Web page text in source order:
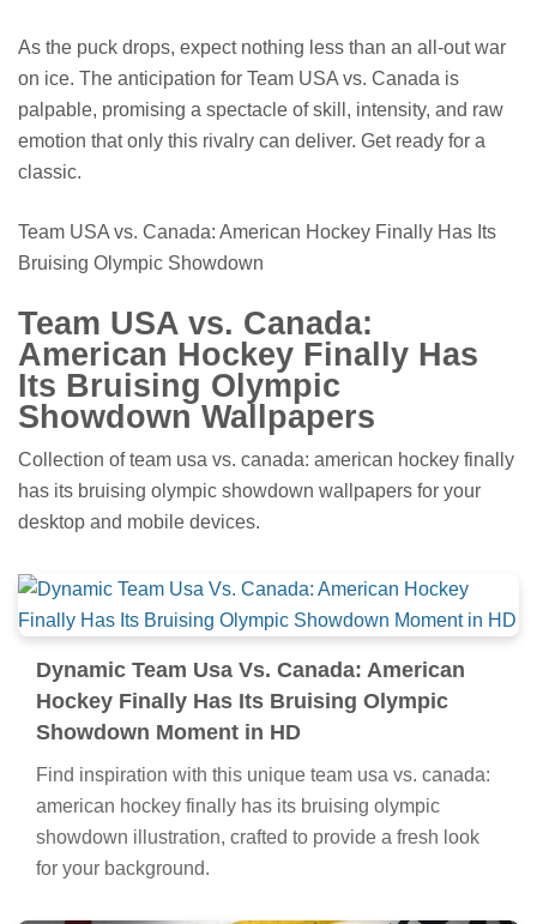
As the puck drops, expect nothing less than an all-out war
on ice. The anticipation for Team USA vs. Canada is
palpable, promising a spectacle of skill, intensity, and raw
emotion that only this rivalry can deliver. Get ready for a
classic.
Team USA vs. Canada: American Hockey Finally Has Its
Bruising Olympic Showdown
Team USA vs. Canada:
American Hockey Finally Has
Its Bruising Olympic
Showdown Wallpapers
Collection of team usa vs. canada: american hockey finally
has its bruising olympic showdown wallpapers for your
desktop and mobile devices.
Dynamic Team Usa Vs. Canada: American
Hockey Finally Has Its Bruising Olympic
Showdown Moment in HD
Find inspiration with this unique team usa vs. canada:
american hockey finally has its bruising olympic
showdown illustration, crafted to provide a fresh look
for your background.